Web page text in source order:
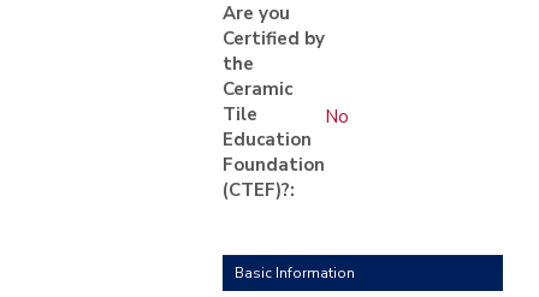
Are you
Certified by
the
Ceramic
Tile
Education
Foundation
(CTEF)?:
No
Basic Information